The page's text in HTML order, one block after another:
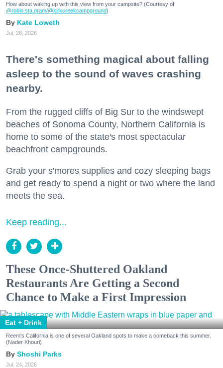
How about waking up with this view from your campsite? (Courtesy of
@robin.sta.gram/@kirkcreekcampground)
Kate Loweth
Jul. 28, 2026
There's something magical about falling
asleep to the sound of waves crashing
nearby.
From the rugged cliffs of Big Sur to the windswept
beaches of Sonoma County, Northern California is
home to some of the state's most spectacular
beachfront campgrounds.
Grab your s'mores supplies and cozy sleeping bags
and get ready to spend a night or two where the land
meets the sea.
Keep reading...
These Once-Shuttered Oakland
Restaurants Are Getting a Second
Chance to Make a First Impression
Eat + Drink
Reem's California is one of several Oakland spots to make a comeback this summer.
(Nader Khouri)
Shoshi Parks
Jul. 24, 2026